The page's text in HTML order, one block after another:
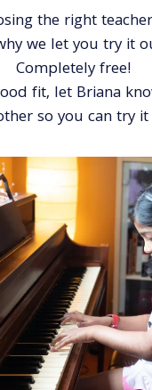
the right
we let you try it
Completely free!
fit, let Briana
so you can try